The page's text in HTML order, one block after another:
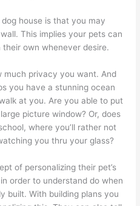
house is that you may
This implies your pets can
own whenever desire.
much privacy you want. And
you have a stunning ocean
at you. Are you able to put
picture window? Or, does
where you’ll rather not
you thru your glass?
of personalizing their pet’s
order to understand do when
built. With building plans you